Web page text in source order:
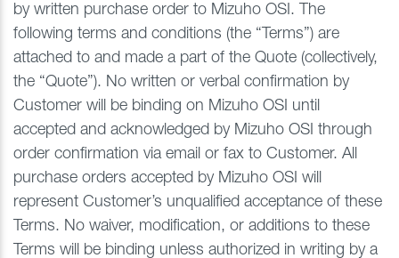
by written purchase order to Mizuho OSI. The
following terms and conditions (the “Terms”) are
attached to and made a part of the Quote (collectively,
the “Quote”). No written or verbal confirmation by
Customer will be binding on Mizuho OSI until
accepted and acknowledged by Mizuho OSI through
order confirmation via email or fax to Customer. All
purchase orders accepted by Mizuho OSI will
represent Customer’s unqualified acceptance of these
Terms. No waiver, modification, or additions to these
Terms will be binding unless authorized in writing by a